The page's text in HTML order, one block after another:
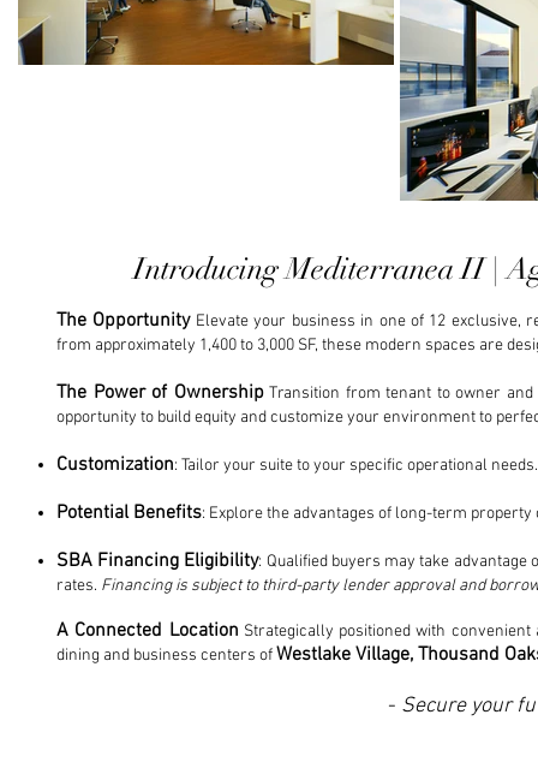
Introducing Mediterranea II |
The OpportunityElevate your business in one of 12 exclusive,
from approximately 1,400 to 3,000 SF, these modern spaces are
The Power of Ownership Transition from tenant to owner
opportunity to build equity and customize your environment to
Customization: Tailor your suite to your specific operational needs.
Potential Benefits: Explore the advantages of long-term
SBA Financing Eligibility: Qualified buyers may take
rates. Financing is subject to third-party lender approval and
A Connected Location Strategically positioned with
dining and business centers ofWestlake Village, Thousand
- Secure your